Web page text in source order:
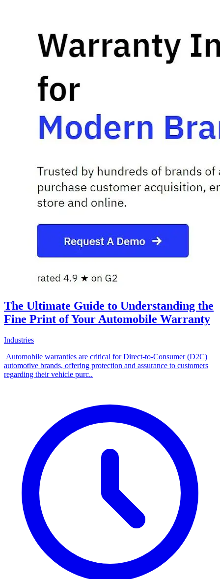
The Ultimate Guide to Understanding the
Fine Print of Your Automobile Warranty
Industries
Automobile warranties are critical for Direct-to-Consumer (D2C)
automotive brands, offering protection and assurance to customers
regarding their vehicle purc..